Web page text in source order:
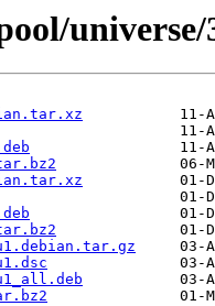
universe/